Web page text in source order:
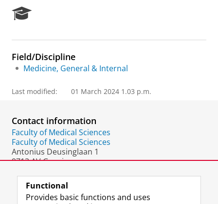
e
r
c
P
t
l
Field/Discipline
Medicine, General & Internal
Last modified: 01 March 2024 1.03 p.m.
Contact information
Faculty of Medical Sciences
Faculty of Medical Sciences
Antonius Deusinglaan 1
9713 AV Groningen
Functional
Provides basic functions and uses